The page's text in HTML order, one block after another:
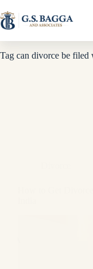
Tag can divorce be filed